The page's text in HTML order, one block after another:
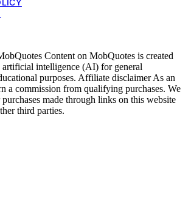
Content on MobQuotes is created
artificial intelligence (AI) for general
purposes. Affiliate disclaimer As an
a commission from qualifying purchases. We
made through links on this website
third parties.